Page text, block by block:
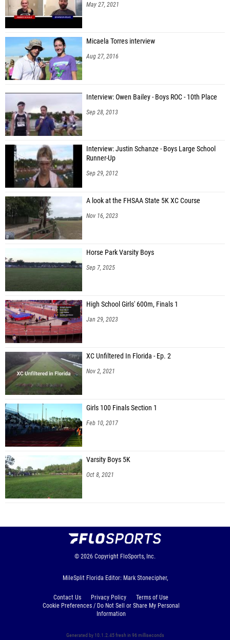
May 27, 2021
Micaela Torres interview
Aug 27, 2016
Interview: Owen Bailey - Boys ROC - 10th Place
Sep 28, 2013
Interview: Justin Schanze - Boys Large School
Runner-Up
Sep 29, 2012
A look at the FHSAA State 5K XC Course
Nov 16, 2023
Horse Park Varsity Boys
Sep 7, 2025
High School Girls' 600m, Finals 1
Jan 29, 2023
XC Unfiltered In Florida - Ep. 2
Nov 2, 2021
Girls 100 Finals Section 1
Feb 10, 2017
Varsity Boys 5K
Oct 8, 2021
© 2026 Copyright FloSports, Inc.
MileSplit Florida Editor: Mark Stonecipher,
Contact Us Privacy Policy
Terms of Use
Cookie Preferences / Do Not Sell or Share My Personal
Information
Generated by 10.1.2.45 fresh in 96 milliseconds